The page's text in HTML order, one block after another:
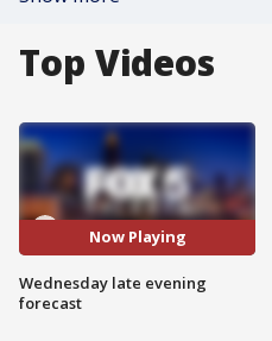
Top Videos
Now Playing
Wednesday late evening
forecast